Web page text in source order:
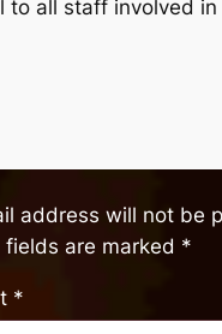
to all staff involved in
address will not be
fields are marked *
*